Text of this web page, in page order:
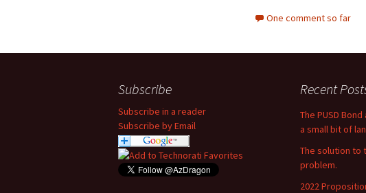
One comment so far
Subscribe
Subscribe in a reader
Subscribe by Email
Recent
The PUSD
a small bit of
The solution to
problem.
2022